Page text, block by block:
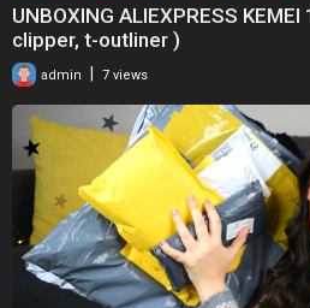
UNBOXING ALIEXPRESS
clipper, t-outliner )
admin 7 views